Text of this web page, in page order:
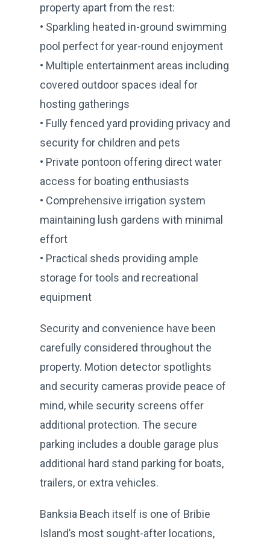
property apart from the rest:
• Sparkling heated in-ground swimming
pool perfect for year-round enjoyment
• Multiple entertainment areas including
covered outdoor spaces ideal for
hosting gatherings
• Fully fenced yard providing privacy and
security for children and pets
• Private pontoon offering direct water
access for boating enthusiasts
• Comprehensive irrigation system
maintaining lush gardens with minimal
effort
• Practical sheds providing ample
storage for tools and recreational
equipment
Security and convenience have been
carefully considered throughout the
property. Motion detector spotlights
and security cameras provide peace of
mind, while security screens offer
additional protection. The secure
parking includes a double garage plus
additional hard stand parking for boats,
trailers, or extra vehicles.
Banksia Beach itself is one of Bribie
Island’s most sought-after locations,